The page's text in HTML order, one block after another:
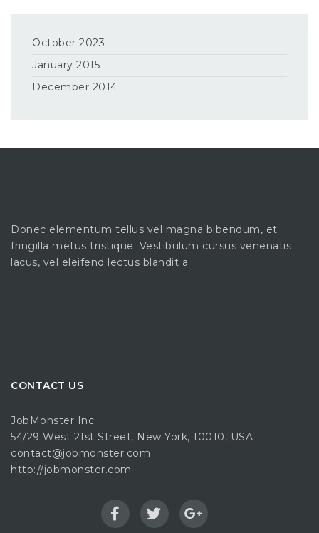
October 2023
January 2015
December 2014
Donec elementum tellus vel magna bibendum, et
fringilla metus tristique. Vestibulum cursus venenatis
lacus, vel eleifend lectus blandit a.
CONTACT US
JobMonster Inc.
54/29 West 21st Street, New York, 10010, USA
contact@jobmonster.com
http://jobmonster.com